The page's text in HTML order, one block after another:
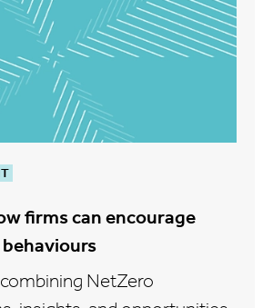
firms can encourage
NetZero